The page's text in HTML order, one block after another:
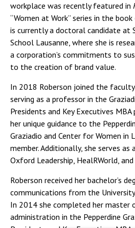
workplace was recently featured in
“Women at Work” series in the book
is currently a doctoral candidate at
School Lausanne, where she is
a corporation’s commitments to
to the creation of brand value.
In 2018 Roberson joined the
serving as a professor in the
Presidents and Key Executives
her unique guidance to the
Graziadio and Center for Women in
member. Additionally, she serves
Oxford Leadership, HealRWorld,
Roberson received her bachelor’s
communications from the
In 2014 she completed her master
administration in the Pepperdine